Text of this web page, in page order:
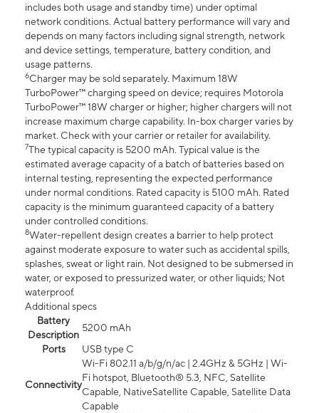
includes both usage and standby time) under optimal
network conditions. Actual battery performance will vary and
depends on many factors including signal strength, network
and device settings, temperature, battery condition, and
usage patterns.
6Charger may be sold separately. Maximum 18W
TurboPower™ charging speed on device; requires Motorola
TurboPower™ 18W charger or higher; higher chargers will not
increase maximum charge capability. In-box charger varies by
market. Check with your carrier or retailer for availability.
7The typical capacity is 5200 mAh. Typical value is the
estimated average capacity of a batch of batteries based on
internal testing, representing the expected performance
under normal conditions. Rated capacity is 5100 mAh. Rated
capacity is the minimum guaranteed capacity of a battery
under controlled conditions.
8Water-repellent design creates a barrier to help protect
against moderate exposure to water such as accidental spills,
splashes, sweat or light rain. Not designed to be submersed in
water, or exposed to pressurized water, or other liquids; Not
waterproof.
Additional specs
Battery
Description
5200 mAh
Ports
USB type C
Connectivity
Wi-Fi 802.11 a/b/g/n/ac | 2.4GHz & 5GHz | Wi-
Fi hotspot, Bluetooth® 5.3, NFC, Satellite
Capable, NativeSatellite Capable, Satellite Data
Capable